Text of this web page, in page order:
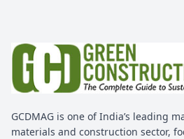
Tirunelveli,
EVENT
Inter Mat
GCDMAG is one of India’s leading
materials and construction sector,